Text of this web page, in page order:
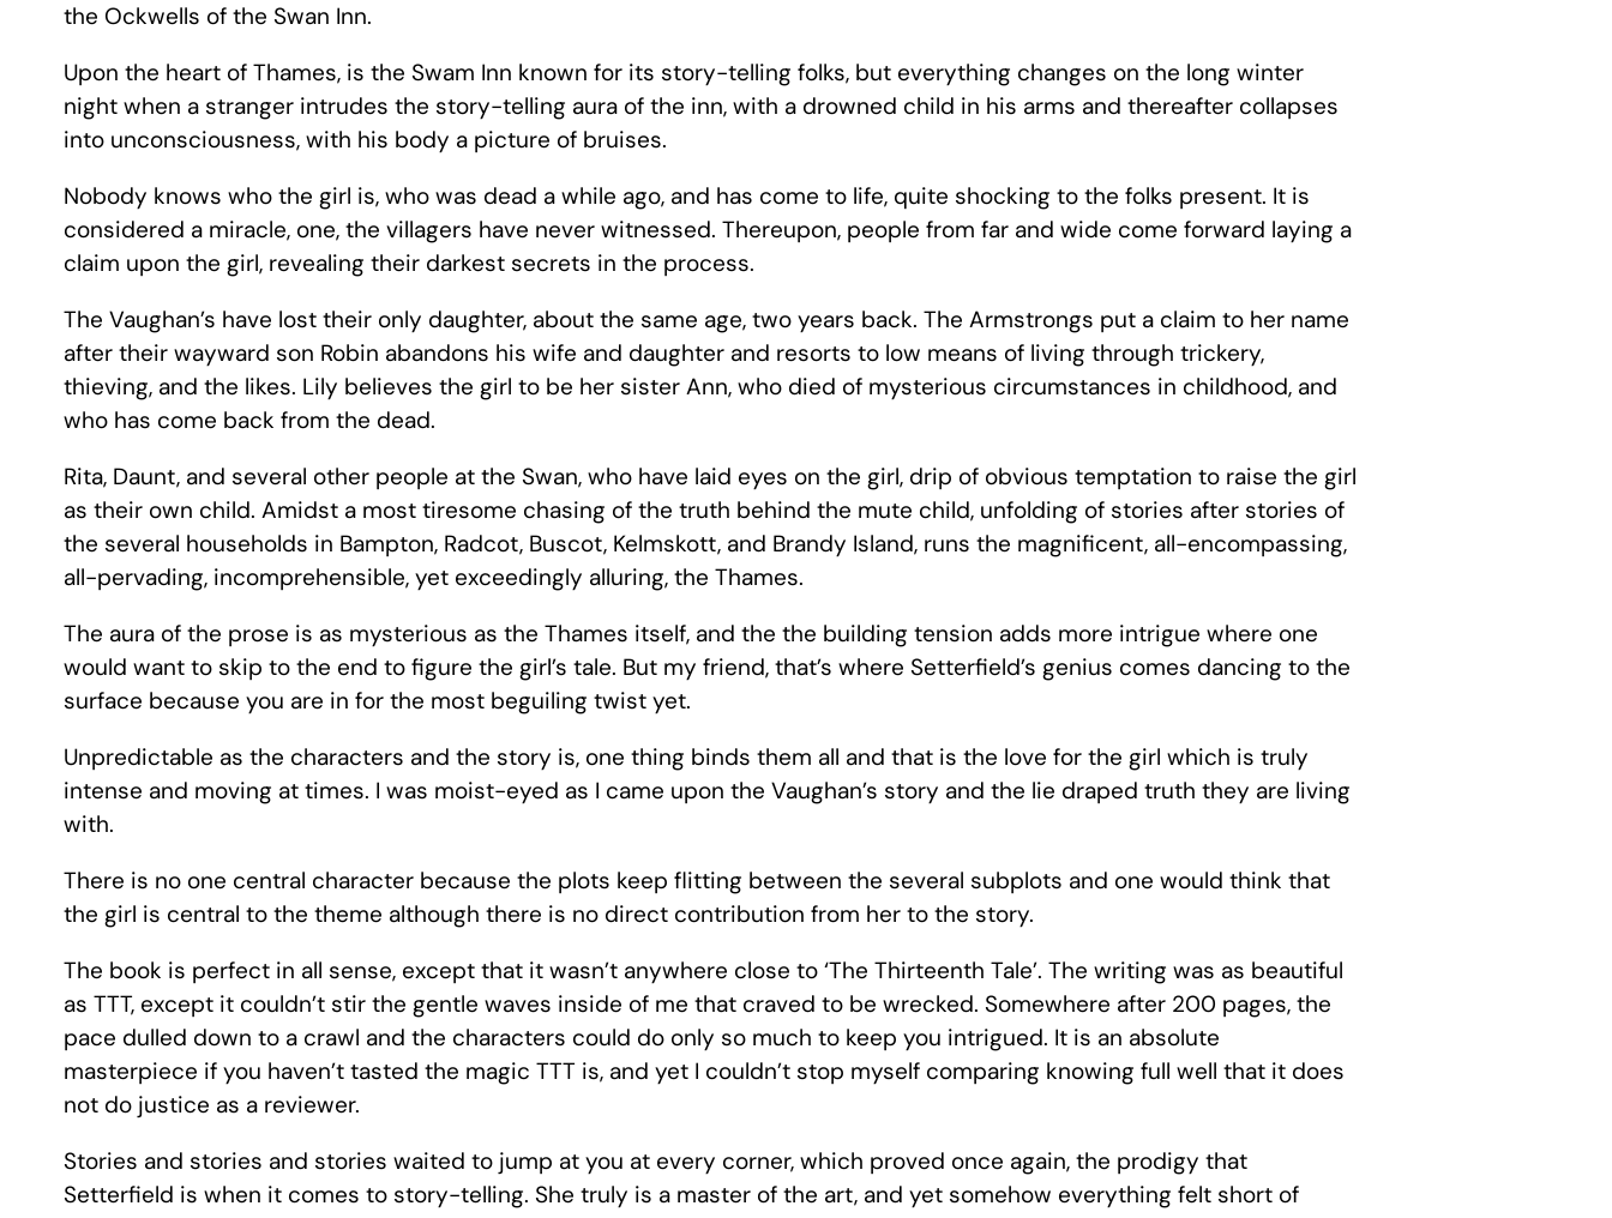
the Ockwells of the Swan Inn.
Upon the heart of Thames, is the Swam Inn known for its story-telling folks, but everything changes on the long winter
night when a stranger intrudes the story-telling aura of the inn, with a drowned child in his arms and thereafter collapses
into unconsciousness, with his body a picture of bruises.
Nobody knows who the girl is, who was dead a while ago, and has come to life, quite shocking to the folks present. It is
considered a miracle, one, the villagers have never witnessed. Thereupon, people from far and wide come forward laying a
claim upon the girl, revealing their darkest secrets in the process.
The Vaughan’s have lost their only daughter, about the same age, two years back. The Armstrongs put a claim to her name
after their wayward son Robin abandons his wife and daughter and resorts to low means of living through trickery,
thieving, and the likes. Lily believes the girl to be her sister Ann, who died of mysterious circumstances in childhood, and
who has come back from the dead.
Rita, Daunt, and several other people at the Swan, who have laid eyes on the girl, drip of obvious temptation to raise the girl
as their own child. Amidst a most tiresome chasing of the truth behind the mute child, unfolding of stories after stories of
the several households in Bampton, Radcot, Buscot, Kelmskott, and Brandy Island, runs the magnificent, all-encompassing,
all-pervading, incomprehensible, yet exceedingly alluring, the Thames.
The aura of the prose is as mysterious as the Thames itself, and the the building tension adds more intrigue where one
would want to skip to the end to figure the girl’s tale. But my friend, that’s where Setterfield’s genius comes dancing to the
surface because you are in for the most beguiling twist yet.
Unpredictable as the characters and the story is, one thing binds them all and that is the love for the girl which is truly
intense and moving at times. I was moist-eyed as I came upon the Vaughan’s story and the lie draped truth they are living
with.
There is no one central character because the plots keep flitting between the several subplots and one would think that
the girl is central to the theme although there is no direct contribution from her to the story.
The book is perfect in all sense, except that it wasn’t anywhere close to ‘The Thirteenth Tale’. The writing was as beautiful
as TTT, except it couldn’t stir the gentle waves inside of me that craved to be wrecked. Somewhere after 200 pages, the
pace dulled down to a crawl and the characters could do only so much to keep you intrigued. It is an absolute
masterpiece if you haven’t tasted the magic TTT is, and yet I couldn’t stop myself comparing knowing full well that it does
not do justice as a reviewer.
Stories and stories and stories waited to jump at you at every corner, which proved once again, the prodigy that
Setterfield is when it comes to story-telling. She truly is a master of the art, and yet somehow everything felt short of